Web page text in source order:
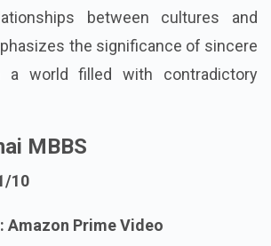
between cultures and
the significance of sincere
a world filled with contradictory
MBBS
10
Amazon Prime Video